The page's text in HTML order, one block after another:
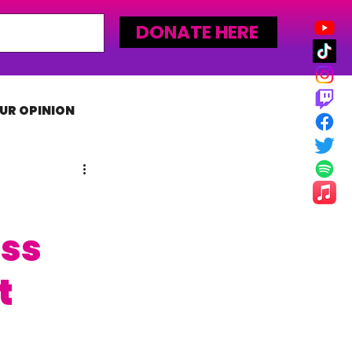
DONATE HERE
OPINION